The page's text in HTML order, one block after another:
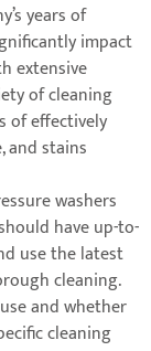
years of
impact
extensive
of cleaning
of effectively
and stains
washers
have up-to-
use the latest
cleaning.
and whether
cleaning